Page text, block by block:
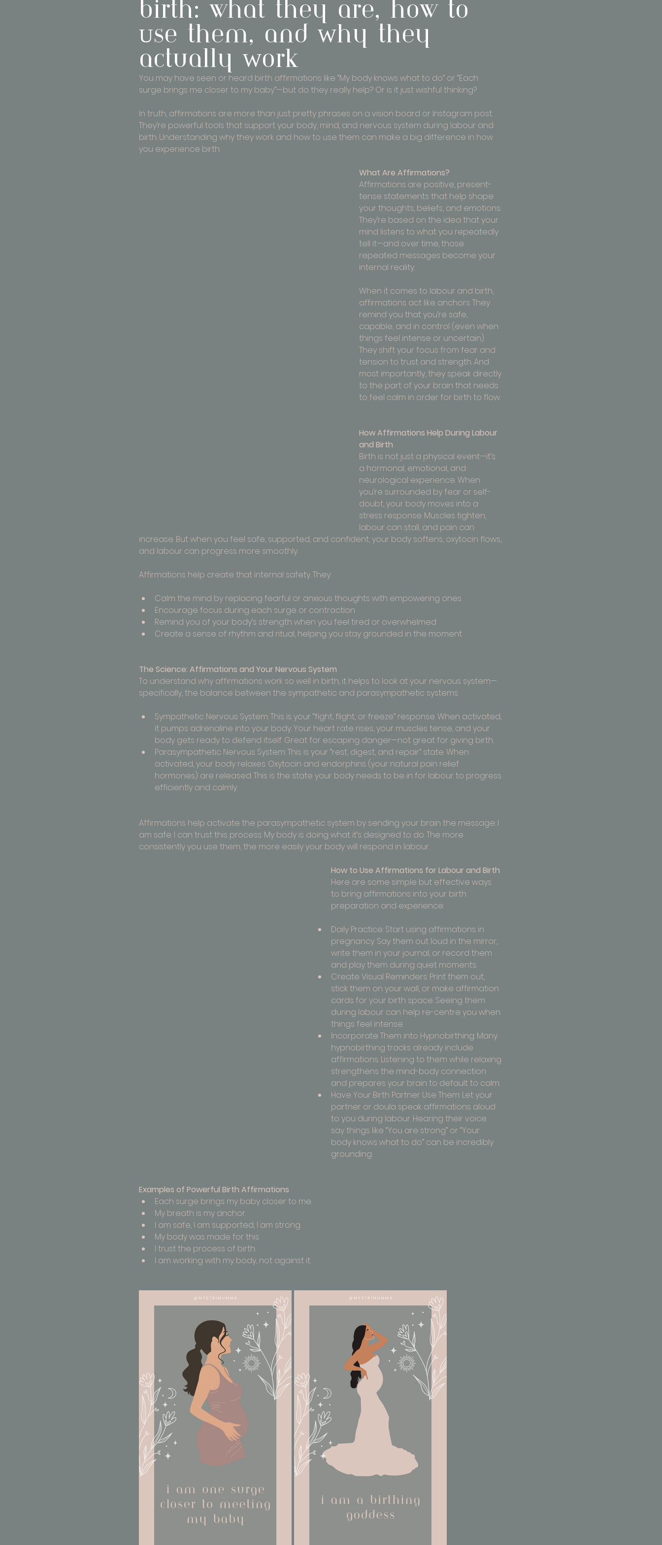
birth: what they are, how to
Use them, and Why they
actually Work
You may have seen or heard birth affirmations like “My body knows what to do” or “Each
surge brings me closer to my baby”—but do they really help? Or is it just wishful thinking?
In truth, affirmations are more than just pretty phrases on a vision board or Instagram post.
They’re powerful tools that support your body, mind, and nervous system during labour and
birth. Understanding why they work and how to use them can make a big difference in how
you experience birth.
What Are Affirmations?
Affirmations are positive, present-
tense statements that help shape
your thoughts, beliefs, and emotions.
They’re based on the idea that your
mind listens to what you repeatedly
tell it—and over time, those
repeated messages become your
internal reality.
When it comes to labour and birth,
affirmations act like anchors. They
remind you that you’re safe,
capable, and in control (even when
things feel intense or uncertain).
They shift your focus from fear and
tension to trust and strength. And
most importantly, they speak directly
to the part of your brain that needs
to feel calm in order for birth to flow.
How Affirmations Help During Labour
and Birth
Birth is not just a physical event—it’s
a hormonal, emotional, and
neurological experience. When
you’re surrounded by fear or self-
doubt, your body moves into a
stress response. Muscles tighten,
labour can stall, and pain can
increase. But when you feel safe, supported, and confident, your body softens, oxytocin flows,
and labour can progress more smoothly.
Affirmations help create that internal safety. They:
Calm the mind by replacing fearful or anxious thoughts with empowering ones
Encourage focus during each surge or contraction
Remind you of your body’s strength when you feel tired or overwhelmed
Create a sense of rhythm and ritual, helping you stay grounded in the moment
The Science: Affirmations and Your Nervous System
To understand why affirmations work so well in birth, it helps to look at your nervous system—
specifically, the balance between the sympathetic and parasympathetic systems.
Sympathetic Nervous System: This is your “fight, flight, or freeze” response. When activated,
it pumps adrenaline into your body. Your heart rate rises, your muscles tense, and your
body gets ready to defend itself. Great for escaping danger—not great for giving birth.
Parasympathetic Nervous System: This is your “rest, digest, and repair” state. When
activated, your body relaxes. Oxytocin and endorphins (your natural pain relief
hormones) are released. This is the state your body needs to be in for labour to progress
efficiently and calmly.
Affirmations help activate the parasympathetic system by sending your brain the message: I
am safe. I can trust this process. My body is doing what it’s designed to do. The more
consistently you use them, the more easily your body will respond in labour.
How to Use Affirmations for Labour and Birth
Here are some simple but effective ways
to bring affirmations into your birth
preparation and experience:
Daily Practice: Start using affirmations in
pregnancy. Say them out loud in the mirror,
write them in your journal, or record them
and play them during quiet moments.
Create Visual Reminders: Print them out,
stick them on your wall, or make affirmation
cards for your birth space. Seeing them
during labour can help re-centre you when
things feel intense.
Incorporate Them into Hypnobirthing: Many
hypnobirthing tracks already include
affirmations. Listening to them while relaxing
strengthens the mind-body connection
and prepares your brain to default to calm.
Have Your Birth Partner Use Them: Let your
partner or doula speak affirmations aloud
to you during labour. Hearing their voice
say things like “You are strong” or “Your
body knows what to do” can be incredibly
grounding.
Examples of Powerful Birth Affirmations
Each surge brings my baby closer to me.
My breath is my anchor.
I am safe, I am supported, I am strong.
My body was made for this.
I trust the process of birth.
I am working with my body, not against it.